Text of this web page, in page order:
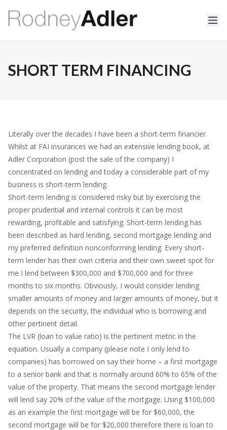
SHORT TERM FINANCING
Literally over the decades I have been a short-term financier.
Whilst at FAI insurances we had an extensive lending book, at
Adler Corporation (post the sale of the company) I
concentrated on lending and today a considerable part of my
business is short-term lending.
Short-term lending is considered risky but by exercising the
proper prudential and internal controls it can be most
rewarding, profitable and satisfying. Short-term lending has
been described as hard lending, second mortgage lending and
my preferred definition nonconforming lending. Every short-
term lender has their own criteria and their own sweet spot for
me I lend between $300,000 and $700,000 and for three
months to six months. Obviously, I would consider lending
smaller amounts of money and larger amounts of money, but it
depends on the security, the individual who is borrowing and
other pertinent detail.
The LVR (loan to value ratio) is the pertinent metric in the
equation. Usually a company (please note I only lend to
companies) has borrowed on say their home – a first mortgage
to a senior bank and that is normally around 60% to 65% of the
value of the property. That means the second mortgage lender
will lend say 20% of the value of the mortgage. Using $100,000
as an example the first mortgage will be for $60,000, the
second mortgage will be for $20,000 therefore there is loan to